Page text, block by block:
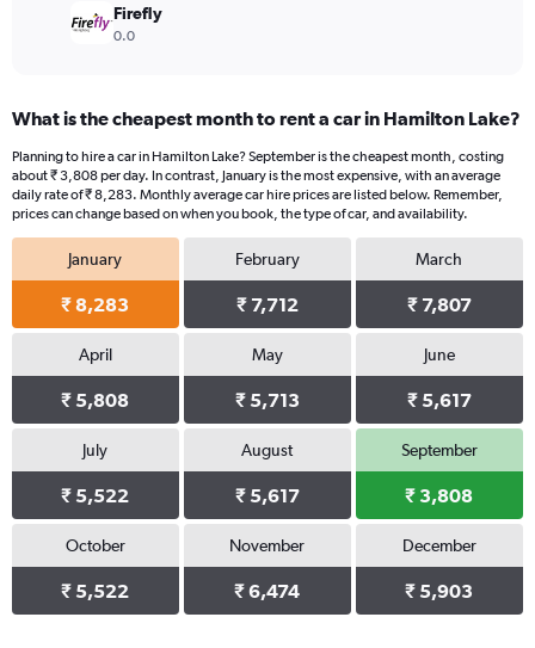
Firefly
0.0
What is the cheapest month to rent a car in Hamilton Lake?
Planning to hire a car in Hamilton Lake? September is the cheapest month, costing
about ₹ 3,808 per day. In contrast, January is the most expensive, with an average
daily rate of ₹ 8,283. Monthly average car hire prices are listed below. Remember,
prices can change based on when you book, the type of car, and availability.
January
₹ 8,283
February
₹ 7,712
March
₹ 7,807
April
₹ 5,808
May
₹ 5,713
June
₹ 5,617
July
₹ 5,522
August
₹ 5,617
September
₹ 3,808
October
₹ 5,522
November
₹ 6,474
December
₹ 5,903